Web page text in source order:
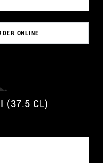
ONLINE
(37.5 CL)